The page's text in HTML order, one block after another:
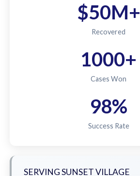
$50M+
Recovered
1000+
Cases Won
98%
Success Rate
SERVING SUNSET VILLAGE